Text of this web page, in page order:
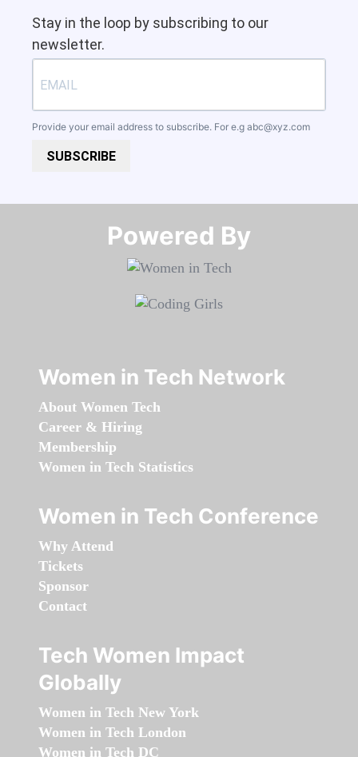
Stay in the loop by subscribing to our
newsletter.
Provide your email address to subscribe. For e.g abc@xyz.com
SUBSCRIBE
Powered By​​​​​​​
Women in Tech Network
About Women Tech
Career & Hiring
Membership
Women in Tech Statistics
Women in Tech Conference
Why Attend
Tickets
Sponsor
Contact
Tech Women Impact
Globally
Women in Tech New York
Women in Tech London
Women in Tech DC